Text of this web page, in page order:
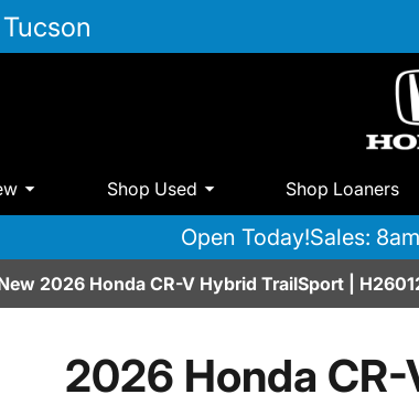
Shop Used Shop Loaners
Open Today!Sales:
2026 Honda CR-V Hybrid TrailSport |
2026 Honda